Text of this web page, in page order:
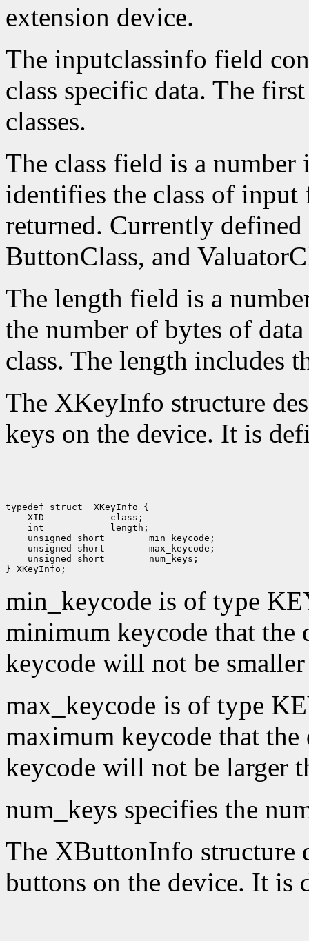
extension device.
The inputclassinfo field
class specific data. The
classes.
The class field is a
identifies the class of
returned. Currently defined
ButtonClass, and
The length field is a
the number of bytes of
class. The length includes
The XKeyInfo structure
keys on the device. It is
XID
int
unsigned short
unsigned short
unsigned short
num_keys;
min_keycode is of type
minimum keycode that
keycode will not be
max_keycode is of type
maximum keycode that
keycode will not be larger
num_keys specifies the
The XButtonInfo structure
buttons on the device. It is